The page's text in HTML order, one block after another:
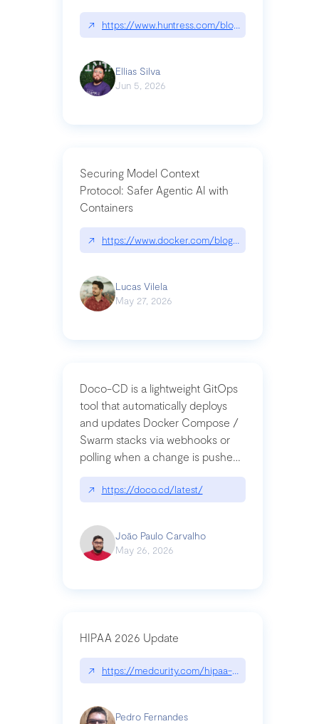
↗ https://www.huntress.com/blog/nightmare-
Ellias Silva
Jun 5, 2026
Securing Model Context
Protocol: Safer Agentic AI with
Containers
↗ https://www.docker.com/blog/whats-next-for-
Lucas Vilela
May 27, 2026
Doco-CD is a lightweight GitOps
tool that automatically deploys
and updates Docker Compose /
Swarm stacks via webhooks or
polling when a change is pushed
to a Git repository
↗ https://doco.cd/latest/
João Paulo Carvalho
May 26, 2026
HIPAA 2026 Update
↗ https://medcurity.com/hipaa-security-rule-
Pedro Fernandes